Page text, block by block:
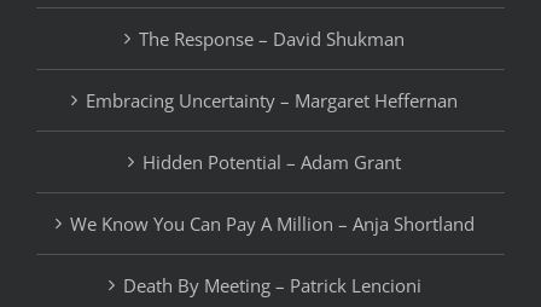
The Response – David Shukman
Embracing Uncertainty – Margaret Heffernan
Hidden Potential – Adam Grant
We Know You Can Pay A Million – Anja Shortland
Death By Meeting – Patrick Lencioni